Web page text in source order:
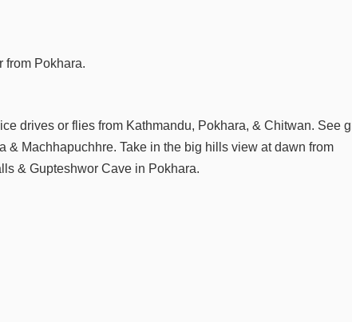
from Pokhara.
drives or flies from Kathmandu, Pokhara, & Chitwan. See
Machhapuchhre. Take in the big hills view at dawn from
& Gupteshwor Cave in Pokhara.